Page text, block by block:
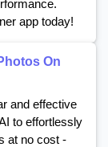
app today!
On
and effective
to effortlessly
at no cost -